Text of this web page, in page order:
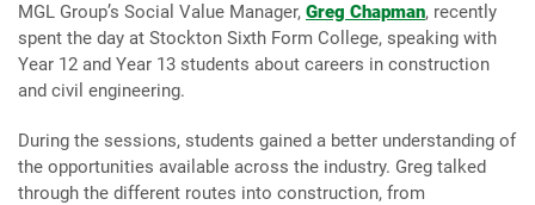
MGL Group’s Social Value Manager, Greg Chapman, recently
spent the day at Stockton Sixth Form College, speaking with
Year 12 and Year 13 students about careers in construction
and civil engineering.
During the sessions, students gained a better understanding of
the opportunities available across the industry. Greg talked
through the different routes into construction, from